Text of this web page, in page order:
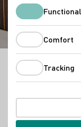
Reiss
Weingut Reiss -
Hikes with Martina
may find yourself
Stein" vineyard,
Functional
Comfort
Tracking